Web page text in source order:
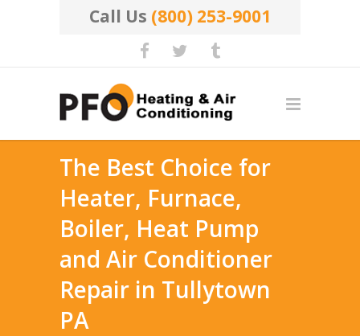
Call Us (800) 253-9001
The Best Choice for
Heater, Furnace,
Boiler, Heat Pump
and Air Conditioner
Repair in Tullytown
PA